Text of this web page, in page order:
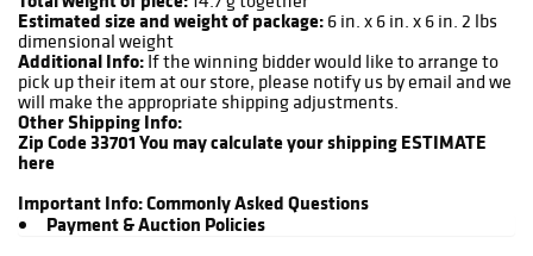
Estimated size and weight of package: 6 in. x 6 in. x 6 in. 2 lbs
dimensional weight
Additional Info: If the winning bidder would like to arrange to
pick up their item at our store, please notify us by email and we
will make the appropriate shipping adjustments.
Other Shipping Info:
Zip Code 33701You may calculate your shipping ESTIMATE
here
Important Info:Commonly Asked Questions
Payment & Auction Policies